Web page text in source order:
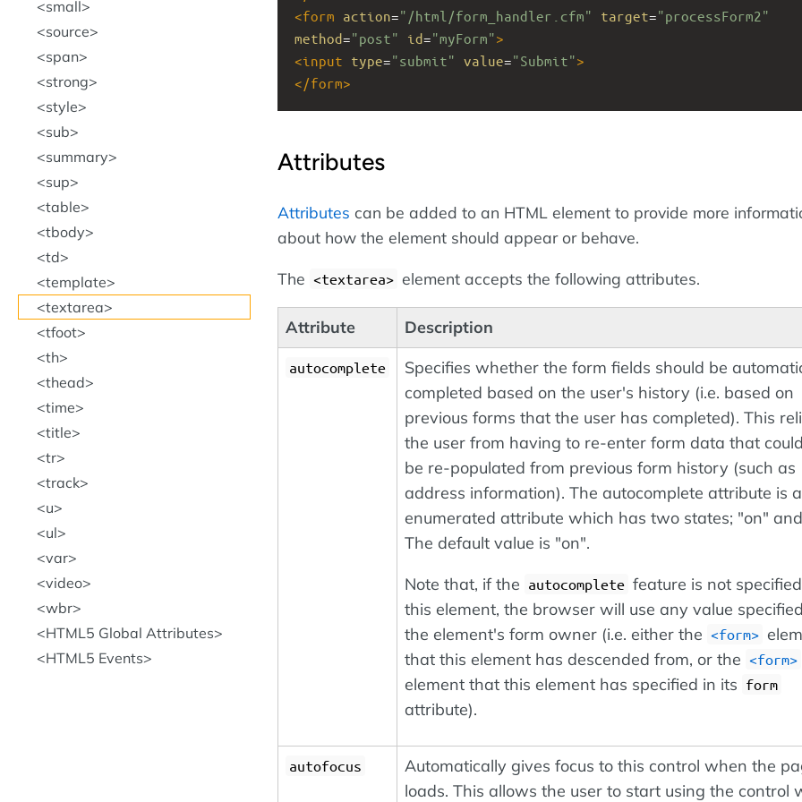
<form action="/html/form_handler.cfm" target="processForm2"
method="post" id="myForm">
<input type="submit" value="Submit">
</form>
Attributes
Attributes can be added to an HTML element to provide more
about how the element should appear or behave.
The <textarea> element accepts the following attributes.
Attribute Description
autocomplete
Specifies whether the form fields should be
completed based on the user's history (i.e. based on
previous forms that the user has completed). This
the user from having to re-enter form data that
be re-populated from previous form history (such as
address information). The autocomplete attribute is
enumerated attribute which has two states; "on"
The default value is "on".
Note that, if the autocomplete feature is not
this element, the browser will use any value
the element's form owner (i.e. either the <form>
that this element has descended from, or the <form>
element that this element has specified in its form
attribute).
autofocus
Automatically gives focus to this control when the
loads. This allows the user to start using the control
small
source
span
strong
style
sub
summary
sup
table
tbody
td
template
textarea
tfoot
th
thead
time
title
tr
track
u
ul
var
video
wbr
HTML5 Global Attributes
HTML5 Events